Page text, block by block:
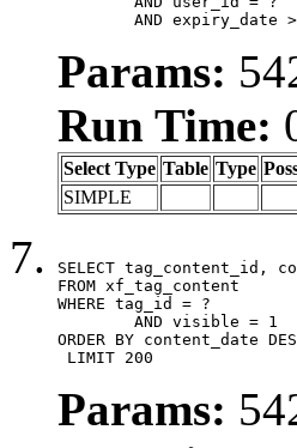
AND expiry_date
Params:
Run Time:
Select Type Table Type
SIMPLE
SELECT tag_content_id,
FROM xf_tag_content
WHERE tag_id = ?
ORDER BY content_date
LIMIT 200
Params: